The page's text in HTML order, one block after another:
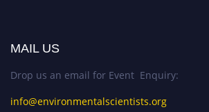
MAIL US
Drop us an email for Event Enquiry:
info@environmentalscientists.org